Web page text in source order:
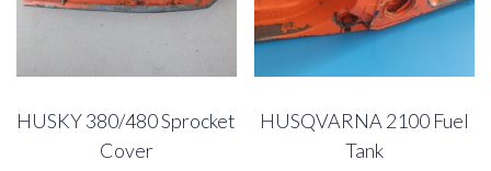
HUSKY 380/480 Sprocket
Cover
HUSQVARNA 2100 Fuel
Tank